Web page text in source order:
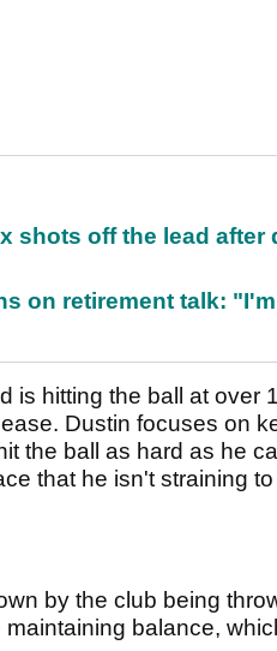
shots off the lead after
on retirement talk:
is hitting the ball at over
Dustin focuses on
the ball as hard as he
that he isn't straining
by the club being
balance,